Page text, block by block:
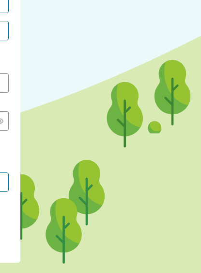
CONTINUE WITH GOOGLE
CONTINUE WITH FACEBOOK